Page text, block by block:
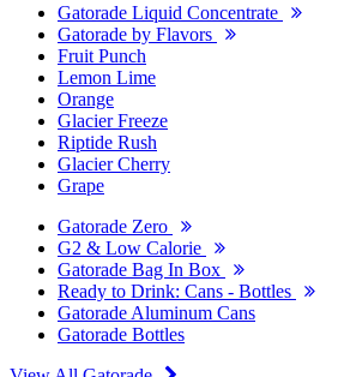
Gatorade Liquid Concentrate
Gatorade by Flavors
Fruit Punch
Lemon Lime
Orange
Glacier Freeze
Riptide Rush
Glacier Cherry
Grape
Gatorade Zero
G2 & Low Calorie
Gatorade Bag In Box
Ready to Drink: Cans - Bottles
Gatorade Aluminum Cans
Gatorade Bottles